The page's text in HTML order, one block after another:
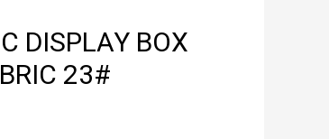
DISPLAY BOX
23#